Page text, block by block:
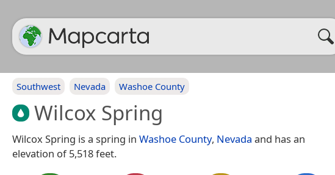
Southwest Nevada Washoe County
Wilcox Spring
Wilcox Spring is a spring in Washoe County, Nevada and has an
elevation of 5,518 feet.